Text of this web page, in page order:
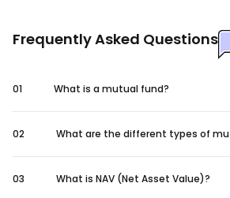
Frequently Asked Questions
01 What is a mutual fund?
02 What are the different types of
03 What is NAV (Net Asset Value)?